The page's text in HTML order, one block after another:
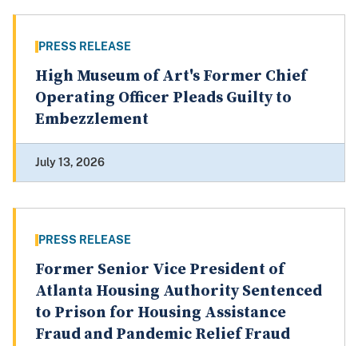
PRESS RELEASE
High Museum of Art's Former Chief
Operating Officer Pleads Guilty to
Embezzlement
July 13, 2026
PRESS RELEASE
Former Senior Vice President of
Atlanta Housing Authority Sentenced
to Prison for Housing Assistance
Fraud and Pandemic Relief Fraud